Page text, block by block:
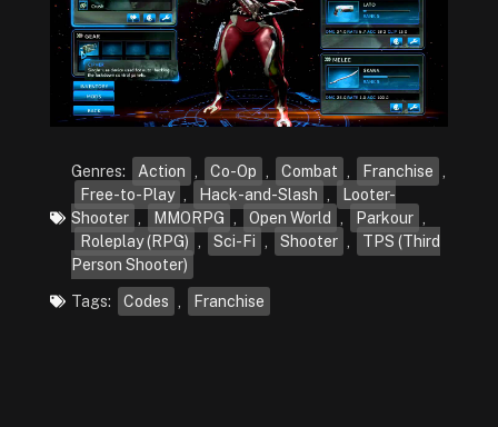
Genres: Action Co-Op Combat Franchise
Free-to-Play
Hack-and-Slash
Looter-
Shooter
MMORPG Open World Parkour
Roleplay (RPG)
Sci-Fi Shooter
TPS (Third
Person Shooter)
Tags: Codes Franchise